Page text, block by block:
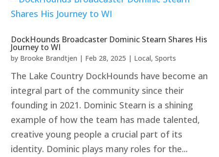
DockHounds Broadcaster Dominic Stearn Shares His
Journey to WI
by Brooke Brandtjen | Feb 28, 2025 | Local,Sports
The Lake Country DockHounds have become an
integral part of the community since their
founding in 2021. Dominic Stearn is a shining
example of how the team has made talented,
creative young people a crucial part of its
identity. Dominic plays many roles for the...